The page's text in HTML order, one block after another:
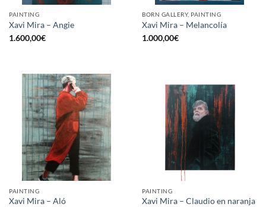
PAINTING
Xavi Mira – Angie
1.600,00€
BORN GALLERY, PAINTING
Xavi Mira – Melancolía
1.000,00€
PAINTING
Xavi Mira – Aló
PAINTING
Xavi Mira – Claudio en naranja